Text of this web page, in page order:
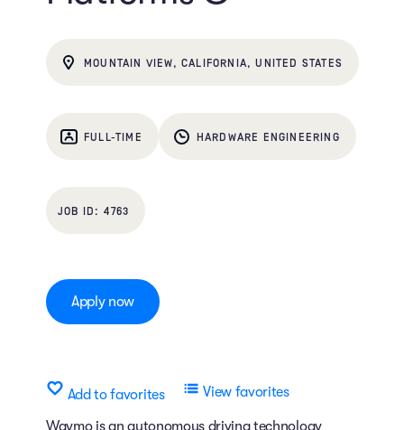
MOUNTAIN VIEW, CALIFORNIA, UNITED STATES
FULL-TIME HARDWARE ENGINEERING
4763
Apply now
Add to favorites View favorites
Waymo is an autonomous driving technology